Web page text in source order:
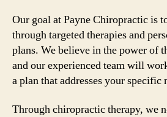
Our goal at Payne Chiropractic is
through targeted therapies and
plans. We believe in the power of
and our experienced team will
a plan that addresses your specific
Through chiropractic therapy, we